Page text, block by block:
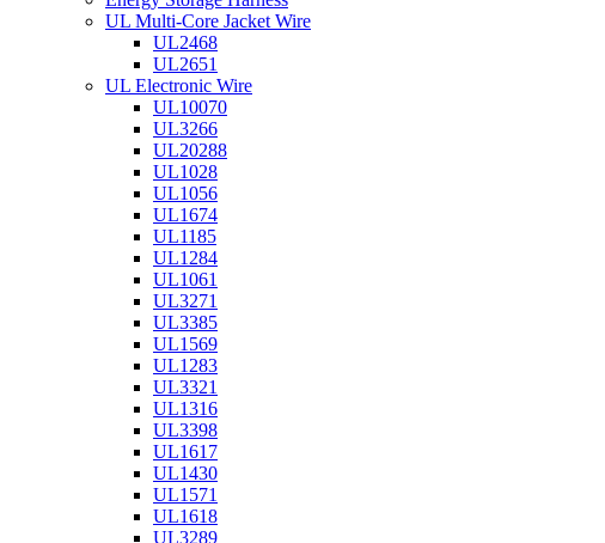
UL Multi-Core Jacket Wire
UL2468
UL2651
UL Electronic Wire
UL10070
UL3266
UL20288
UL1028
UL1056
UL1674
UL1185
UL1284
UL1061
UL3271
UL3385
UL1569
UL1283
UL3321
UL1316
UL3398
UL1617
UL1430
UL1571
UL1618
UL3289